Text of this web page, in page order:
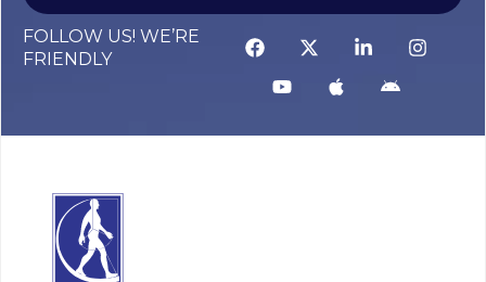
FOLLOW US! WE’RE
FRIENDLY